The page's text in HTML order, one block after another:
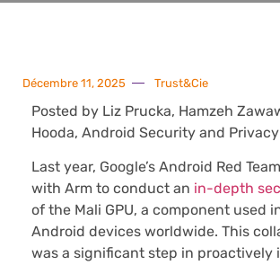
Décembre 11, 2025 Trust&Cie
Posted by Liz Prucka, Hamzeh
Hooda, Android Security and Privacy
Last year, Google’s Android Red
with Arm to conduct an in-depth
of the Mali GPU, a component used
Android devices worldwide. This
was a significant step in proactively